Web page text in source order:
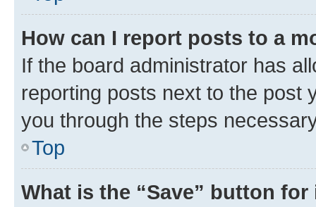
How can I report posts to a
If the board administrator has
reporting posts next to the post
you through the steps
Top
What is the “Save” button